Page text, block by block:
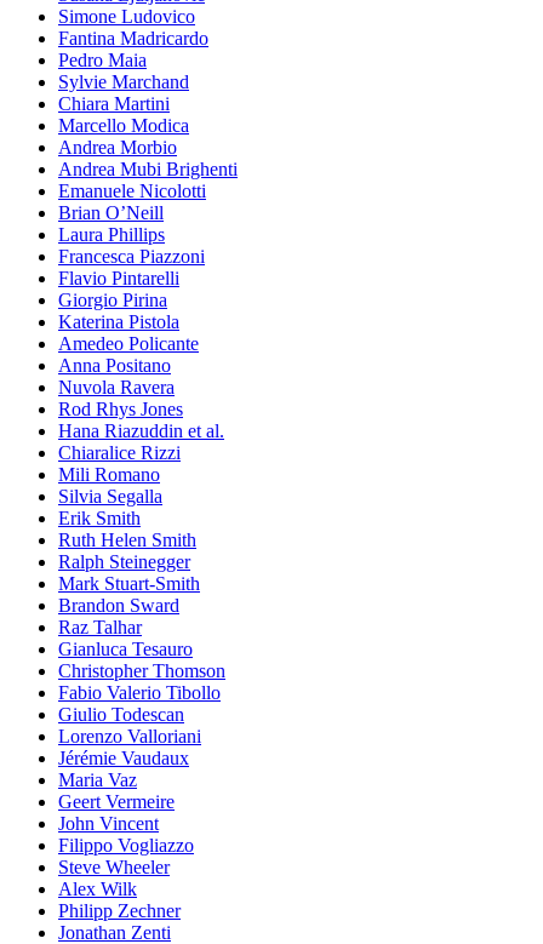
Simone Ludovico
Fantina Madricardo
Pedro Maia
Sylvie Marchand
Chiara Martini
Marcello Modica
Andrea Morbio
Andrea Mubi Brighenti
Emanuele Nicolotti
Brian O’Neill
Laura Phillips
Francesca Piazzoni
Flavio Pintarelli
Giorgio Pirina
Katerina Pistola
Amedeo Policante
Anna Positano
Nuvola Ravera
Rod Rhys Jones
Hana Riazuddin et al.
Chiaralice Rizzi
Mili Romano
Silvia Segalla
Erik Smith
Ruth Helen Smith
Ralph Steinegger
Mark Stuart-Smith
Brandon Sward
Raz Talhar
Gianluca Tesauro
Christopher Thomson
Fabio Valerio Tibollo
Giulio Todescan
Lorenzo Valloriani
Jérémie Vaudaux
Maria Vaz
Geert Vermeire
John Vincent
Filippo Vogliazzo
Steve Wheeler
Alex Wilk
Philipp Zechner
Jonathan Zenti